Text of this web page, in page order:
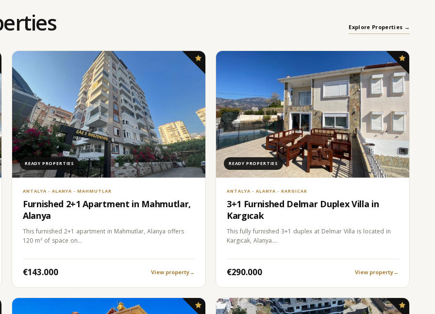
Explore Properties →
READY PROPERTIES
ANTALYA - ALANYA - MAHMUTLAR
Furnished 2+1 Apartment in Mahmutlar,
Alanya
This furnished 2+1 apartment in Mahmutlar, Alanya offers
120 m² of space on…
€143.000 View property→
READY PROPERTIES
ANTALYA - ALANYA - KARGICAK
3+1 Furnished Delmar Duplex Villa in
Kargıcak
This fully furnished 3+1 duplex at Delmar Villa is located in
Kargıcak, Alanya.…
€290.000 View property→